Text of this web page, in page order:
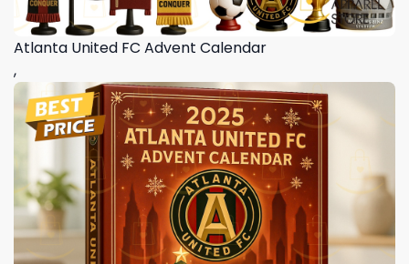
Atlanta United FC Advent Calendar
,